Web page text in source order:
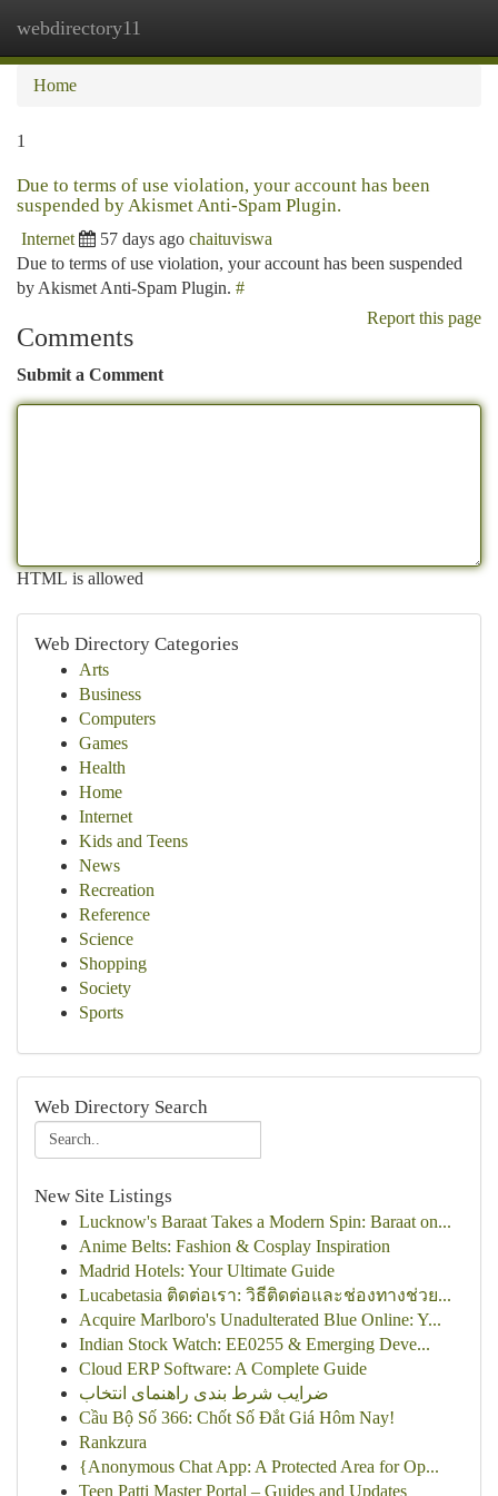
webdirectory11
Home
1
Due to terms of use violation, your account has been
suspended by Akismet Anti-Spam Plugin.
Internet 57 days ago chaituviswa
Due to terms of use violation, your account has been suspended
by Akismet Anti-Spam Plugin. #
Report this page
Comments
Submit a Comment
HTML is allowed
Web Directory Categories
Arts
Business
Computers
Games
Health
Home
Internet
Kids and Teens
News
Recreation
Reference
Science
Shopping
Society
Sports
Web Directory Search
New Site Listings
Lucknow's Baraat Takes a Modern Spin: Baraat on...
Anime Belts: Fashion & Cosplay Inspiration
Madrid Hotels: Your Ultimate Guide
Lucabetasia ติดต่อเรา: วิธีติดต่อและช่องทางช่วย...
Acquire Marlboro's Unadulterated Blue Online: Y...
Indian Stock Watch: EE0255 & Emerging Deve...
Cloud ERP Software: A Complete Guide
ضرایب شرط بندی راهنمای انتخاب
Cầu Bộ Số 366: Chốt Số Đắt Giá Hôm Nay!
Rankzura
{Anonymous Chat App: A Protected Area for Op...
Teen Patti Master Portal – Guides and Updates